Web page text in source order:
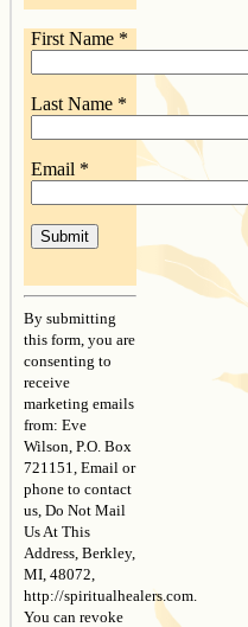
First Name *
Last Name *
Email *
Contact
Use.
Please
leave
this
field
blank.
By submitting
this form, you are
consenting to
receive
marketing emails
from: Eve
Wilson, P.O. Box
721151, Email or
phone to contact
us, Do Not Mail
Us At This
Address, Berkley,
MI, 48072,
http://spiritualhealers.com.
You can revoke